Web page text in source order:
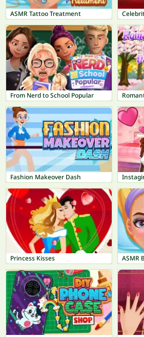
ASMR Tattoo Treatment
From Nerd to School Popular
Fashion Makeover Dash
Princess Kisses ASMR